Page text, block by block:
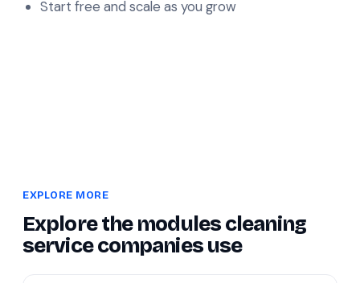
Start free and scale as you grow
EXPLORE MORE
Explore the modules cleaning
service companies use